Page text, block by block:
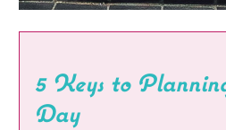
5 Keys to
Day